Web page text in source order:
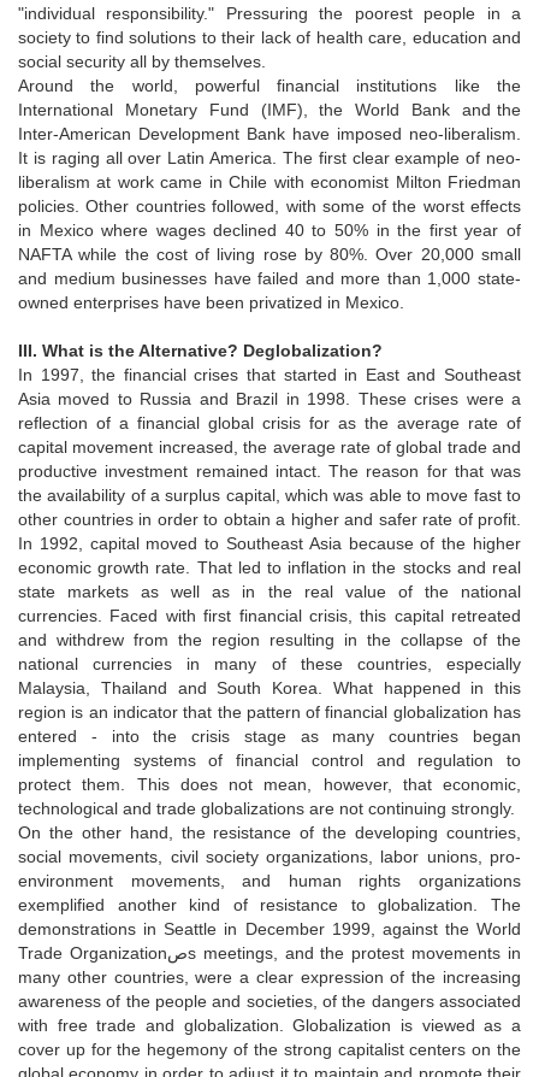
"individual responsibility." Pressuring the poorest people in a
society to find solutions to their lack of health care, education and
social security all by themselves.
Around the world, powerful financial institutions like the
International Monetary Fund (IMF), the World Bank and the
Inter-American Development Bank have imposed neo-liberalism.
It is raging all over Latin America. The first clear example of neo-
liberalism at work came in Chile with economist Milton Friedman
policies. Other countries followed, with some of the worst effects
in Mexico where wages declined 40 to 50% in the first year of
NAFTA while the cost of living rose by 80%. Over 20,000 small
and medium businesses have failed and more than 1,000 state-
owned enterprises have been privatized in Mexico.
III. What is the Alternative? Deglobalization?
In 1997, the financial crises that started in East and Southeast
Asia moved to Russia and Brazil in 1998. These crises were a
reflection of a financial global crisis for as the average rate of
capital movement increased, the average rate of global trade and
productive investment remained intact. The reason for that was
the availability of a surplus capital, which was able to move fast to
other countries in order to obtain a higher and safer rate of profit.
In 1992, capital moved to Southeast Asia because of the higher
economic growth rate. That led to inflation in the stocks and real
state markets as well as in the real value of the national
currencies. Faced with first financial crisis, this capital retreated
and withdrew from the region resulting in the collapse of the
national currencies in many of these countries, especially
Malaysia, Thailand and South Korea. What happened in this
region is an indicator that the pattern of financial globalization has
entered - into the crisis stage as many countries began
implementing systems of financial control and regulation to
protect them. This does not mean, however, that economic,
technological and trade globalizations are not continuing strongly.
On the other hand, the resistance of the developing countries,
social movements, civil society organizations, labor unions, pro-
environment movements, and human rights organizations
exemplified another kind of resistance to globalization. The
demonstrations in Seattle in December 1999, against the World
Trade Organizationصs meetings, and the protest movements in
many other countries, were a clear expression of the increasing
awareness of the people and societies, of the dangers associated
with free trade and globalization. Globalization is viewed as a
cover up for the hegemony of the strong capitalist centers on the
global economy in order to adjust it to maintain and promote their